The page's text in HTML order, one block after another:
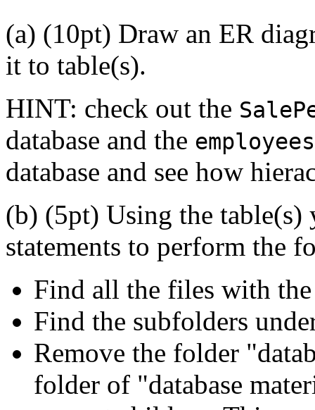
(a) (10pt) Draw an ER
it to table(s).
HINT: check out the
database and the employees
database and see how
(b) (5pt) Using the table(s)
statements to perform the
Find all the files with
Find the subfolders
Remove the folder
folder of "database